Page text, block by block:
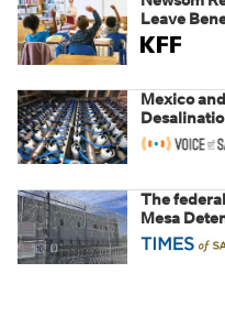
Leave
Mexico
The
Mesa
a fight